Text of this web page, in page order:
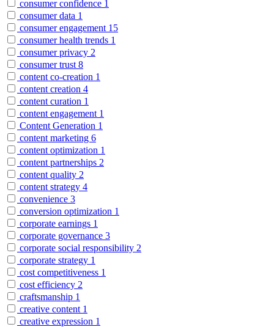
consumer confidence 1
consumer data 1
consumer engagement 15
consumer health trends 1
consumer privacy 2
consumer trust 8
content co-creation 1
content creation 4
content curation 1
content engagement 1
Content Generation 1
content marketing 6
content optimization 1
content partnerships 2
content quality 2
content strategy 4
convenience 3
conversion optimization 1
corporate earnings 1
corporate governance 3
corporate social responsibility 2
corporate strategy 1
cost competitiveness 1
cost efficiency 2
craftsmanship 1
creative content 1
creative expression 1